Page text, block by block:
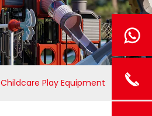
Childcare Play Equipment